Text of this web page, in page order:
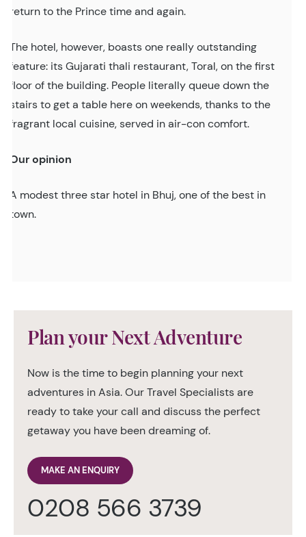
return to the Prince time and again.
The hotel, however, boasts one really outstanding
feature: its Gujarati thali restaurant, Toral, on the first
floor of the building. People literally queue down the
stairs to get a table here on weekends, thanks to the
fragrant local cuisine, served in air-con comfort.
Our opinion
A modest three star hotel in Bhuj, one of the best in
town.
Plan your Next Adventure
Now is the time to begin planning your next
adventures in Asia. Our Travel Specialists are
ready to take your call and discuss the perfect
getaway you have been dreaming of.
MAKE AN ENQUIRY
0208 566 3739